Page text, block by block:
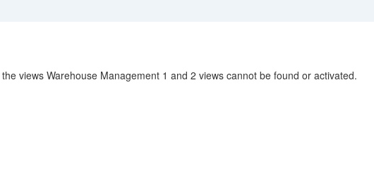
views Warehouse Management 1 and 2 views cannot be found or activated.